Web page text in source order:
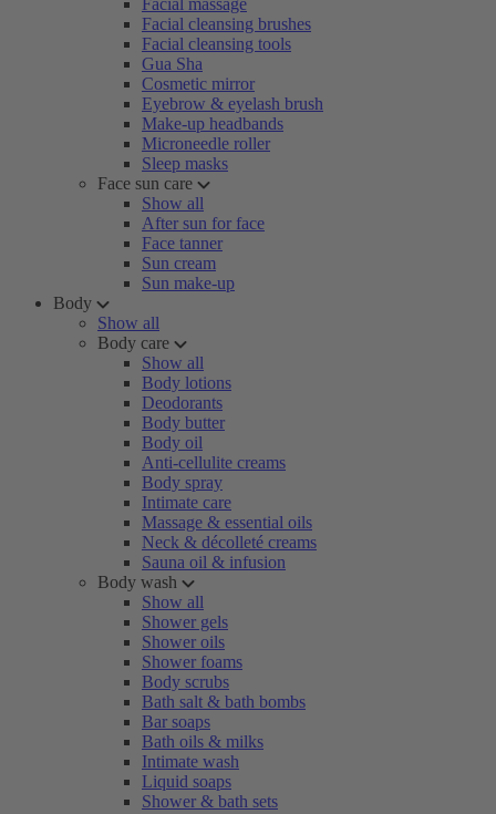
Facial massage
Facial cleansing brushes
Facial cleansing tools
Gua Sha
Cosmetic mirror
Eyebrow & eyelash brush
Make-up headbands
Microneedle roller
Sleep masks
Face sun care
Show all
After sun for face
Face tanner
Sun cream
Sun make-up
Body
Show all
Body care
Show all
Body lotions
Deodorants
Body butter
Body oil
Anti-cellulite creams
Body spray
Intimate care
Massage & essential oils
Neck & décolleté creams
Sauna oil & infusion
Body wash
Show all
Shower gels
Shower oils
Shower foams
Body scrubs
Bath salt & bath bombs
Bar soaps
Bath oils & milks
Intimate wash
Liquid soaps
Shower & bath sets